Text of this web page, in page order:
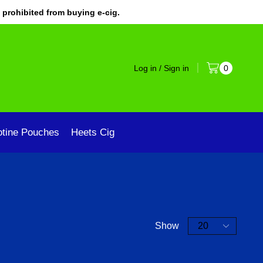
prohibited from buying e-cig.
Log in / Sign in 0
Pouches Heets Cig
Show